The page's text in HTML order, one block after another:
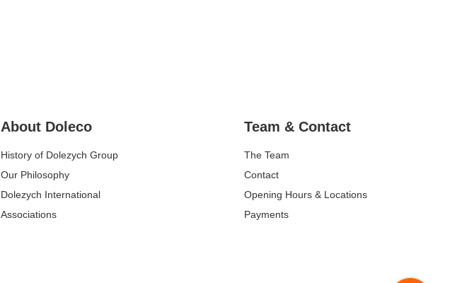
About Doleco
History of Dolezych Group
Our Philosophy
Dolezych International
Associations
Team & Contact
The Team
Contact
Opening Hours & Locations
Payments